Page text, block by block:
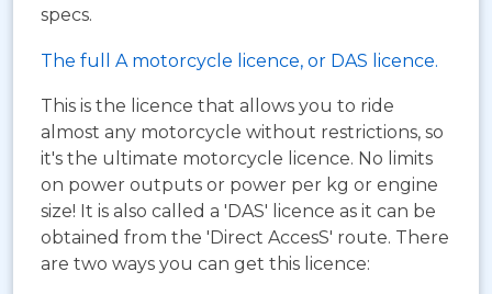
specs.
The full A motorcycle licence, or DAS licence.
This is the licence that allows you to ride
almost any motorcycle without restrictions, so
it's the ultimate motorcycle licence. No limits
on power outputs or power per kg or engine
size! It is also called a 'DAS' licence as it can be
obtained from the 'Direct AccesS' route. There
are two ways you can get this licence: